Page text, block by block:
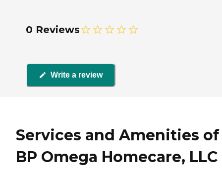
0 Reviews
Write a review
Services and Amenities of
BP Omega Homecare,